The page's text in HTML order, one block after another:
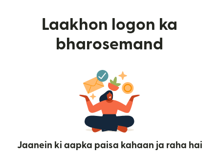
Laakhon logon ka
bharosemand
Jaanein ki aapka paisa kahaan ja raha hai